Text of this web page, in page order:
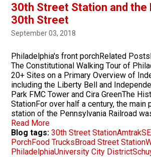
30th Street Station and the
30th Street
September 03, 2018
Philadelphia's front porchRelated
The Constitutional Walking Tour of
20+ Sites on a Primary Overview of
including the Liberty Bell and
Park FMC Tower and Cira GreenThe
StationFor over half a century, the main
station of the Pennsylvania Railroad
Read More
Blog tags: 30th Street StationAmtrak
PorchFood TrucksBroad Street Station
PhiladelphiaUniversity City District